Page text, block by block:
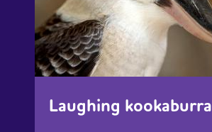
Laughing kookaburra